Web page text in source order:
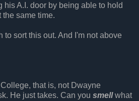
his A.I. door by being able to hold
the same time.
to sort this out. And I'm not above
that is, not Dwayne
He just takes. Can you smellwhat